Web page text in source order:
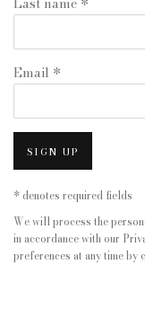
Email *
SIGN UP
* denotes required fields
We will process the
in accordance with our
preferences at any time